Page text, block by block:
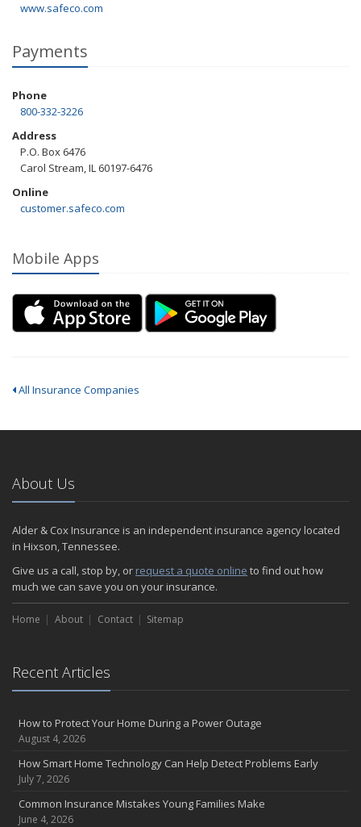
www.safeco.com
Payments
Phone
800-332-3226
Address
P.O. Box 6476
Carol Stream, IL 60197-6476
Online
customer.safeco.com
Mobile Apps
All Insurance Companies
About Us
Alder & Cox Insurance is an independent insurance agency located
in Hixson, Tennessee.
Give us a call, stop by, or request a quote online to find out how
much we can save you on your insurance.
Home About Contact Sitemap
Recent Articles
How to Protect Your Home During a Power Outage
August 4, 2026
How Smart Home Technology Can Help Detect Problems Early
July 7, 2026
Common Insurance Mistakes Young Families Make
June 4, 2026